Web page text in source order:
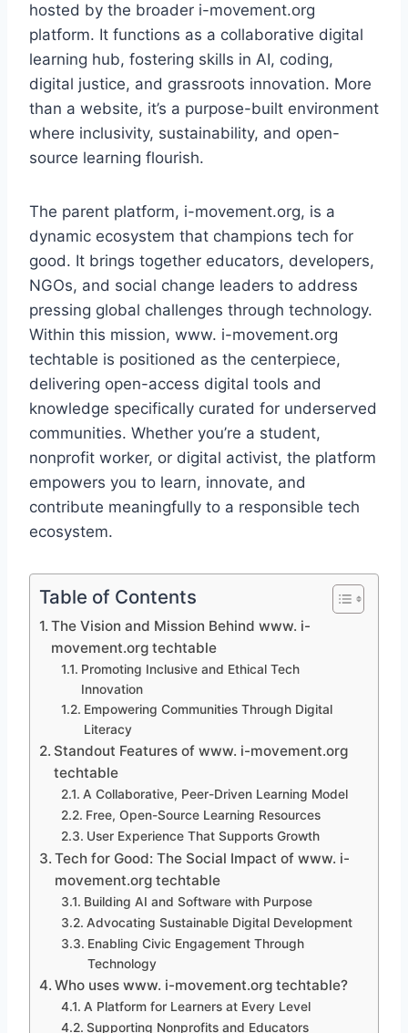
hosted by the broader i-movement.org
platform. It functions as a collaborative digital
learning hub, fostering skills in AI, coding,
digital justice, and grassroots innovation. More
than a website, it’s a purpose-built environment
where inclusivity, sustainability, and open-
source learning flourish.
The parent platform, i-movement.org, is a
dynamic ecosystem that champions tech for
good. It brings together educators, developers,
NGOs, and social change leaders to address
pressing global challenges through technology.
Within this mission, www. i-movement.org
techtable is positioned as the centerpiece,
delivering open-access digital tools and
knowledge specifically curated for underserved
communities. Whether you’re a student,
nonprofit worker, or digital activist, the platform
empowers you to learn, innovate, and
contribute meaningfully to a responsible tech
ecosystem.
Table of Contents
The Vision and Mission Behind www. i-
movement.org techtable
Promoting Inclusive and Ethical Tech
Innovation
Empowering Communities Through Digital
Literacy
Standout Features of www. i-movement.org
techtable
A Collaborative, Peer-Driven Learning Model
Free, Open-Source Learning Resources
User Experience That Supports Growth
Tech for Good: The Social Impact of www. i-
movement.org techtable
Building AI and Software with Purpose
Advocating Sustainable Digital Development
Enabling Civic Engagement Through
Technology
Who uses www. i-movement.org techtable?
A Platform for Learners at Every Level
Supporting Nonprofits and Educators